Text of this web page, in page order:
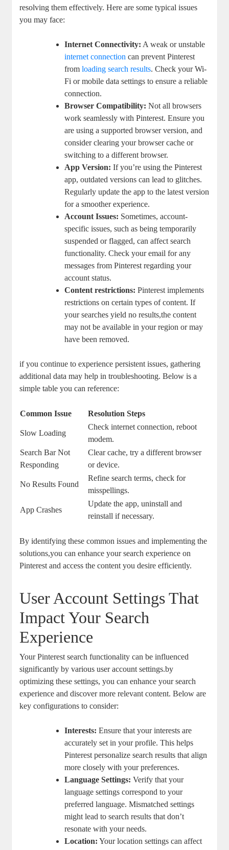
resolving them effectively. Here are some typical issues
you ​may face:
Internet Connectivity: A weak or ⁤unstable
internet connection can prevent ⁣Pinterest
from ⁢loading search results.⁣ Check your ⁢Wi-
Fi or mobile data settings to ensure a ⁣reliable
connection.
Browser Compatibility: Not all browsers
‌work seamlessly with Pinterest. Ensure‌ you
are ⁢using a supported browser⁤ version, and
consider clearing your browser cache or⁢
switching to ⁢a different ⁣browser.
App ​Version: If you’re using the Pinterest
app, outdated ⁤versions can lead⁢ to glitches.
Regularly update the app to the​ latest version
for‍ a smoother experience.
Account Issues: Sometimes, account-
specific issues, such ‌as ⁣being temporarily
suspended or flagged,⁣ can‍ affect search
functionality. ⁤Check your email for any
messages ⁣from‌ Pinterest regarding your
account status.
Content ⁤restrictions: Pinterest implements
restrictions on‍ certain ⁣types of‍ content. If
your searches yield no results,the content
may ‍not be available in your⁢ region or​ may
have been removed.
if you continue ‌to experience⁢ persistent issues, gathering
additional data‍ may help in troubleshooting. Below is ​a
simple table you ⁢can reference:
Common Issue Resolution ‍Steps
Slow​ Loading
Check internet connection, ⁣reboot
modem.
Search Bar Not
Responding
Clear cache, try a different ⁤browser
or device.
No Results Found
Refine search terms, check ‌for‍
misspellings.
App⁤ Crashes
Update the⁤ app, ​uninstall and​
reinstall if necessary.
By identifying these common issues and implementing‌ the
solutions,you can enhance⁤ your search experience​ on
Pinterest and​ access the content you desire efficiently.
User Account Settings ‍That
Impact Your⁢ Search
Experience
Your‍ Pinterest⁣ search functionality can be⁤ influenced
significantly‍ by various user account settings.by
optimizing these settings, you can enhance your search
experience and discover⁢ more relevant content. Below are
key configurations to consider:
Interests: Ensure ⁤that your interests are
accurately set in your⁤ profile. This​ helps
Pinterest personalize search results that align
more closely with your preferences.
Language Settings: Verify that your
language settings⁤ correspond to your
preferred⁢ language. Mismatched settings
⁢might​ lead to search ⁤results that ⁤don’t
‍resonate with ​your​ needs.
Location: Your ⁤location settings can affect